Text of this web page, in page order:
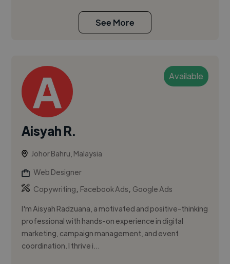
See More
Available
Aisyah R.
Johor Bahru, Malaysia
Web Designer
Copywriting, Facebook Ads, Google Ads
I'm Aisyah Radzuana, a motivated and positive-thinking
professional with hands-on experience in digital
marketing, campaign management, and event
coordination. I thrive i...